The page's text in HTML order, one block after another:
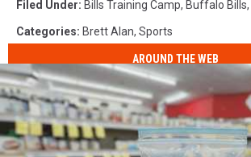
Filed Under: Bills Training Camp, Buffalo Bills,
Categories: Brett Alan, Sports
AROUND THE WEB